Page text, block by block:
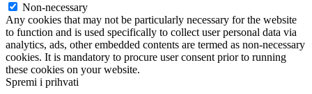
Non-necessary
Any cookies that may not be particularly necessary for the website
to function and is used specifically to collect user personal data via
analytics, ads, other embedded contents are termed as non-necessary
cookies. It is mandatory to procure user consent prior to running
these cookies on your website.
Spremi i prihvati